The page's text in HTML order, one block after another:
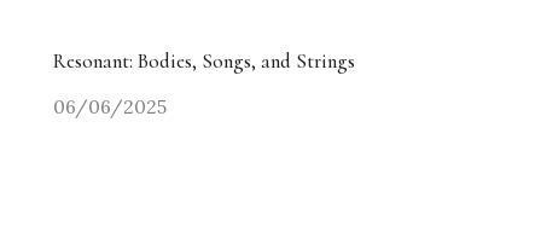
Resonant: Bodies, Songs, and Strings
06/06/2025